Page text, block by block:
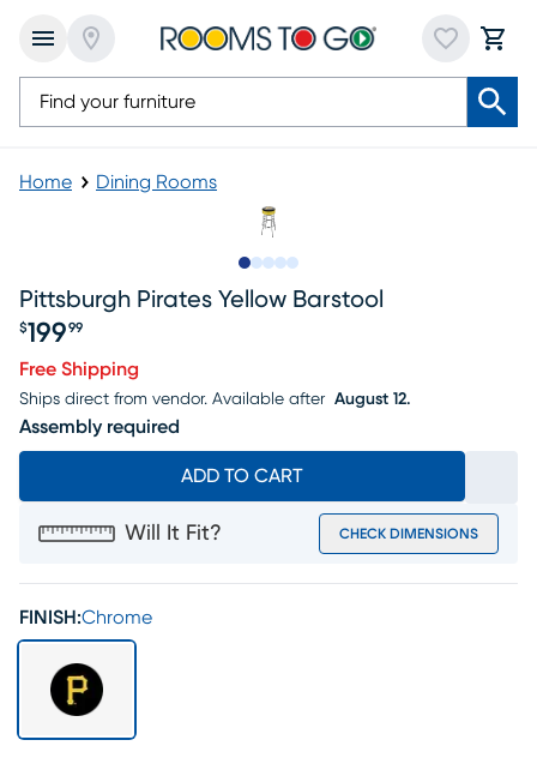
Home Dining Rooms
Pittsburgh Pirates Yellow Barstool
$199 99
Free Shipping
Ships direct from vendor. Available after August 12.
Assembly required
ADD TO CART
Will It Fit? CHECK DIMENSIONS
FINISH:Chrome